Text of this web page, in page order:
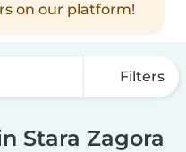
on our platform!
Filters
Stara Zagora